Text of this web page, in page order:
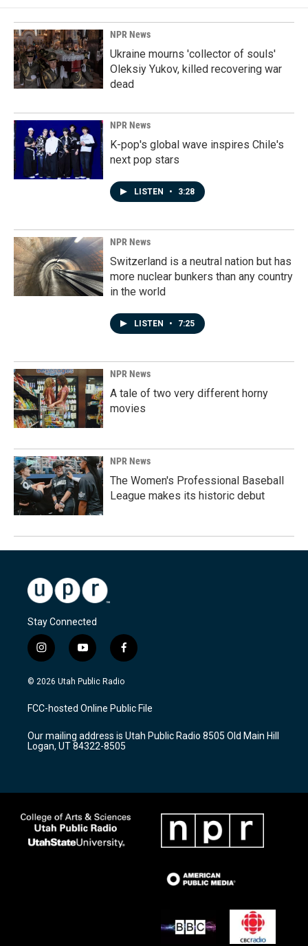
NPR News
Ukraine mourns 'collector of souls'
Oleksiy Yukov, killed recovering war
dead
NPR News
K-pop's global wave inspires Chile's
next pop stars
LISTEN • 3:28
NPR News
Switzerland is a neutral nation but has
more nuclear bunkers than any country
in the world
LISTEN • 7:25
NPR News
A tale of two very different horny
movies
NPR News
The Women's Professional Baseball
League makes its historic debut
Stay Connected
i
n
s
a
g
a
m
y
o
u
u
b
f
a
c
b
o
k
© 2026 Utah Public Radio
FCC-hosted Online Public File
Our mailing address is Utah Public Radio 8505 Old Main Hill
Logan, UT 84322-8505